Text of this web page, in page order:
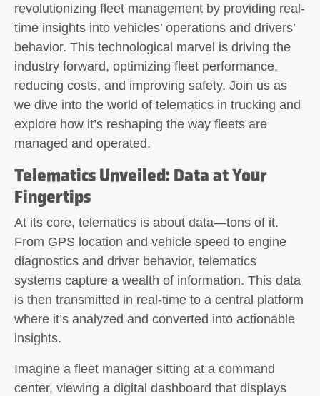
revolutionizing fleet management by providing real-
time insights into vehicles’ operations and drivers’
behavior. This technological marvel is driving the
industry forward, optimizing fleet performance,
reducing costs, and improving safety. Join us as
we dive into the world of telematics in trucking and
explore how it’s reshaping the way fleets are
managed and operated.
Telematics Unveiled: Data at Your
Fingertips
At its core, telematics is about data—tons of it.
From GPS location and vehicle speed to engine
diagnostics and driver behavior, telematics
systems capture a wealth of information. This data
is then transmitted in real-time to a central platform
where it’s analyzed and converted into actionable
insights.
Imagine a fleet manager sitting at a command
center, viewing a digital dashboard that displays